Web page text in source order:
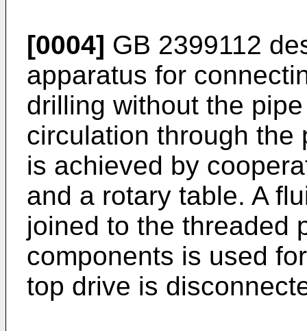
[0004] GB 2399112
apparatus for
drilling without the
circulation through the
is achieved by
and a rotary table. A
joined to the threaded
components is used
top drive is